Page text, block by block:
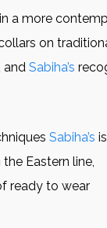
a more
on
and Sabiha’s
Sabiha’s
Eastern line,
ready to wear